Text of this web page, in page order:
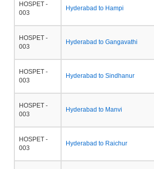
HOSPET -
003
Hyderabad to Hampi
HOSPET -
003
Hyderabad to Gangavathi
HOSPET -
003
Hyderabad to Sindhanur
HOSPET -
003
Hyderabad to Manvi
HOSPET -
003
Hyderabad to Raichur